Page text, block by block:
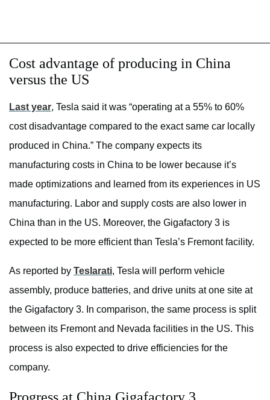
Cost advantage of producing in China
versus the US
Last year, Tesla said it was “operating at a 55% to 60%
cost disadvantage compared to the exact same car locally
produced in China.” The company expects its
manufacturing costs in China to be lower because it’s
made optimizations and learned from its experiences in US
manufacturing. Labor and supply costs are also lower in
China than in the US. Moreover, the Gigafactory 3 is
expected to be more efficient than Tesla’s Fremont facility.
As reported by Teslarati, Tesla will perform vehicle
assembly, produce batteries, and drive units at one site at
the Gigafactory 3. In comparison, the same process is split
between its Fremont and Nevada facilities in the US. This
process is also expected to drive efficiencies for the
company.
Progress at China Gigafactory 3